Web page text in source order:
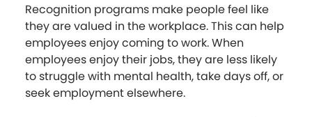
Recognition programs make people feel like
they are valued in the workplace. This can help
employees enjoy coming to work. When
employees enjoy their jobs, they are less likely
to struggle with mental health, take days off, or
seek employment elsewhere.